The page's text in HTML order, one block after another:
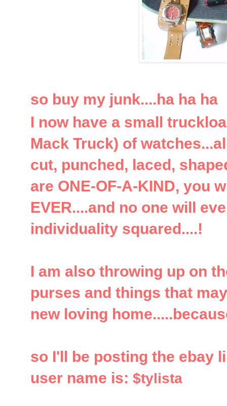
so buy my junk....ha ha ha
I now have a small
Mack Truck) of
cut, punched, laced,
are ONE-OF-A-KIND, you
EVER....and no one will
individuality squared....!
I am also throwing up on
purses and things that
new loving
so I'll be posting the ebay
user name is: $tylista